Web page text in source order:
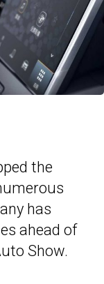
the
has
ahead of
Show.